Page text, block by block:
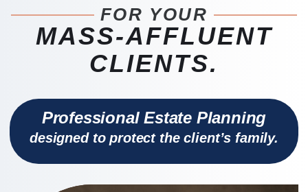
FOR YOUR
MASS-AFFLUENT
CLIENTS.
Professional Estate Planning
designed to protect the client’s family.